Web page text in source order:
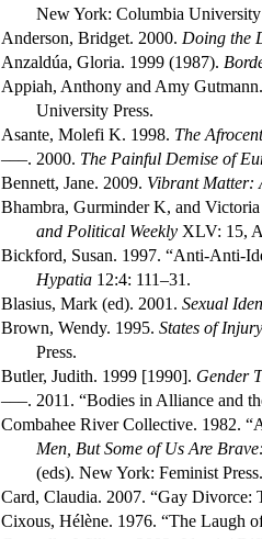
New York: Columbia University
Anderson, Bridget. 2000. Doing the
Anzaldúa, Gloria. 1999 (1987).
Appiah, Anthony and Amy
University Press.
Asante, Molefi K. 1998. The
–––. 2000. The Painful Demise of
Bennett, Jane. 2009. Vibrant Matter:
Bhambra, Gurminder K, and
and Political Weekly XLV: 15,
Bickford, Susan. 1997. “Anti-Anti-
Hypatia 12:4: 111–31.
Blasius, Mark (ed). 2001. Sexual
Brown, Wendy. 1995. States of
Press.
Butler, Judith. 1999 [1990]. Gender
–––. 2011. “Bodies in Alliance and
Combahee River Collective. 1982.
Men, But Some of Us Are
(eds). New York: Feminist Press.
Card, Claudia. 2007. “Gay Divorce:
Cixous, Hélène. 1976. “The Laugh